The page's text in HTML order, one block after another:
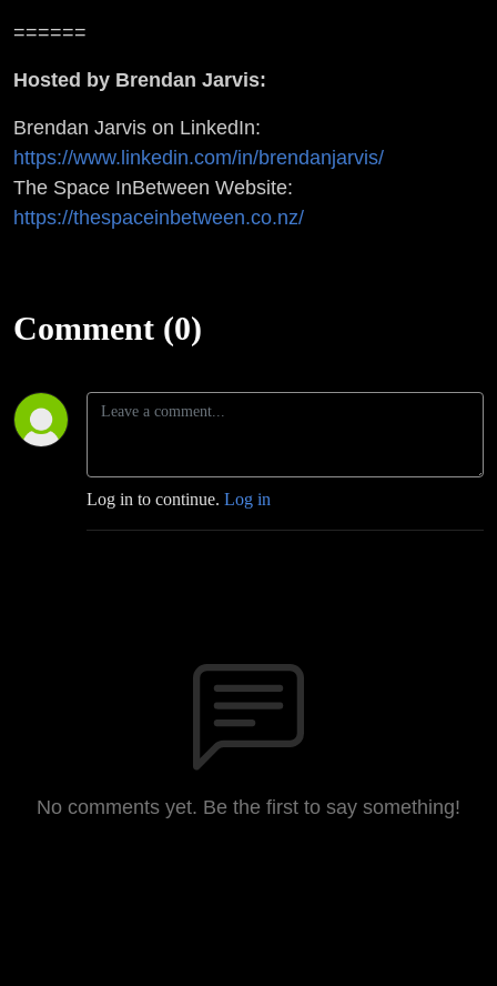
======
Hosted by Brendan Jarvis:
Brendan Jarvis on LinkedIn:
https://www.linkedin.com/in/brendanjarvis/
The Space InBetween Website:
https://thespaceinbetween.co.nz/
Comment (0)
Log in to continue. Log in
No comments yet. Be the first to say something!